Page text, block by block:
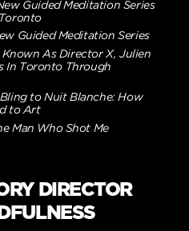
Guided Meditation Series
Guided Meditation Series
As Director X, Julien
In Toronto Through
to Nuit Blanche: How
to Art
Man Who Shot Me
DIRECTOR